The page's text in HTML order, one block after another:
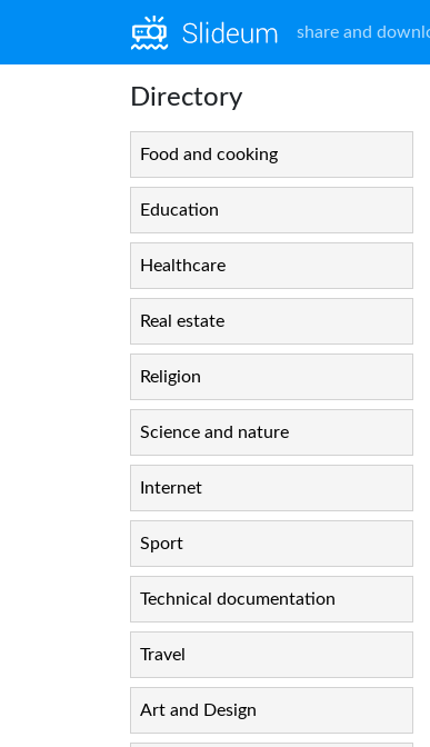
share and
Directory
Food and cooking
Education
Healthcare
Real estate
Religion
Science and nature
Internet
Sport
Technical documentation
Travel
Art and Design